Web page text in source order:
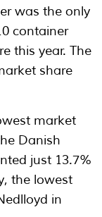
was the only
container
this year. The
share
market
Danish
just 13.7%
the lowest
in